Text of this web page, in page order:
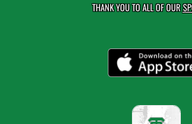
THANK YOU TO ALL OF OUR